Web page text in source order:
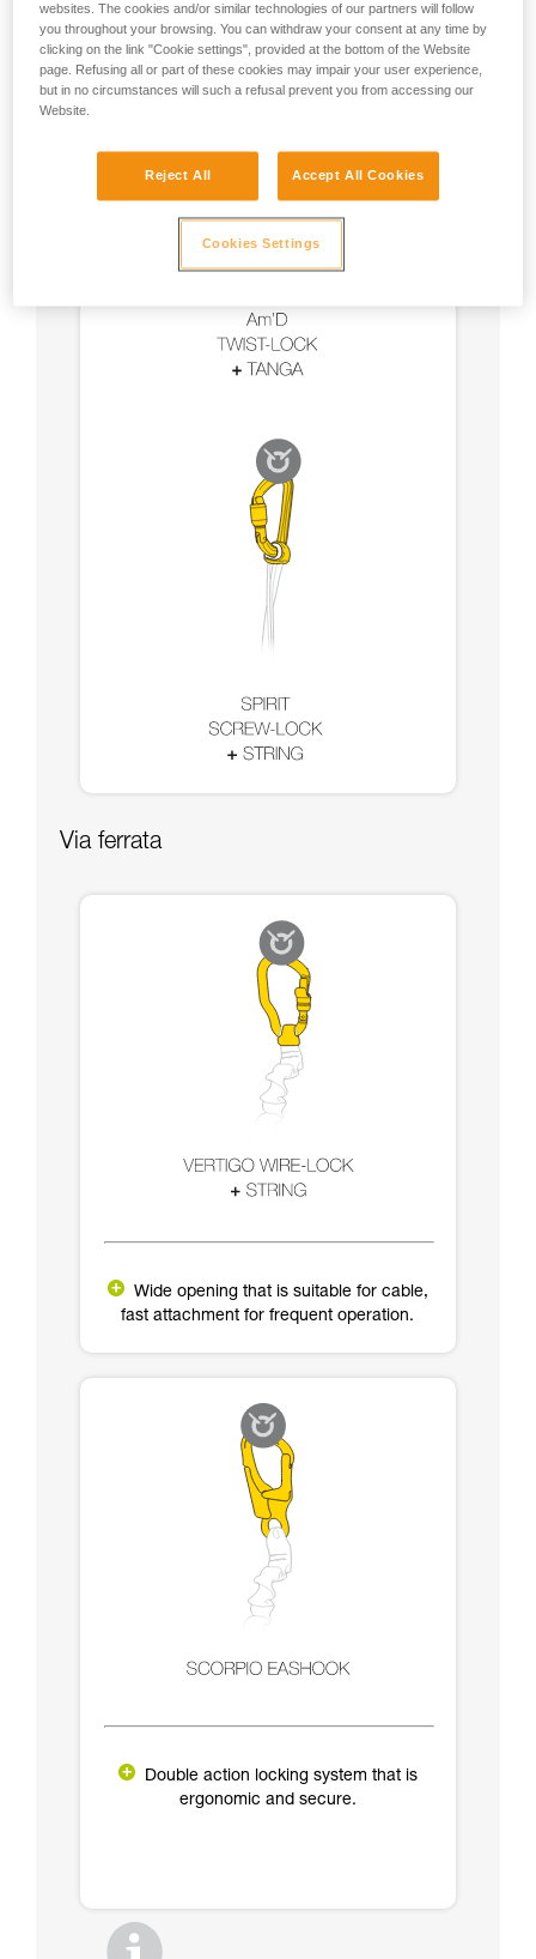
Via ferrata
Wide opening that is suitable for cable,
fast attachment for frequent operation.
Double action locking system that is
ergonomic and secure.
websites. The cookies and/or similar technologies of our partners will follow
you throughout your browsing. You can withdraw your consent at any time by
clicking on the link "Cookie settings", provided at the bottom of the Website
page. Refusing all or part of these cookies may impair your user experience,
but in no circumstances will such a refusal prevent you from accessing our
Website.
Reject All Accept All Cookies
Cookies Settings